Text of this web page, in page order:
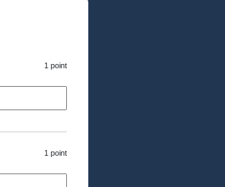
1 point
1 point